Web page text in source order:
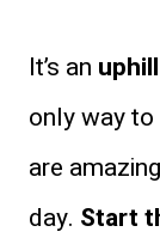
It’s an
only way
are
day. Start